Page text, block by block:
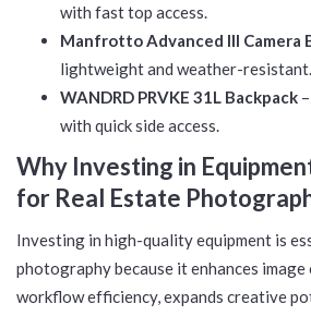
with fast top access.
Manfrotto Advanced III Camera
lightweight and weather-resistant.
WANDRD PRVKE 31L Backpack
with quick side access.
Why Investing in
for Real Estate
Investing in high-quality equipment is
photography because it enhances
workflow efficiency, expands creative